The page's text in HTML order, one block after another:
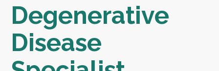
Degenerative
Disease